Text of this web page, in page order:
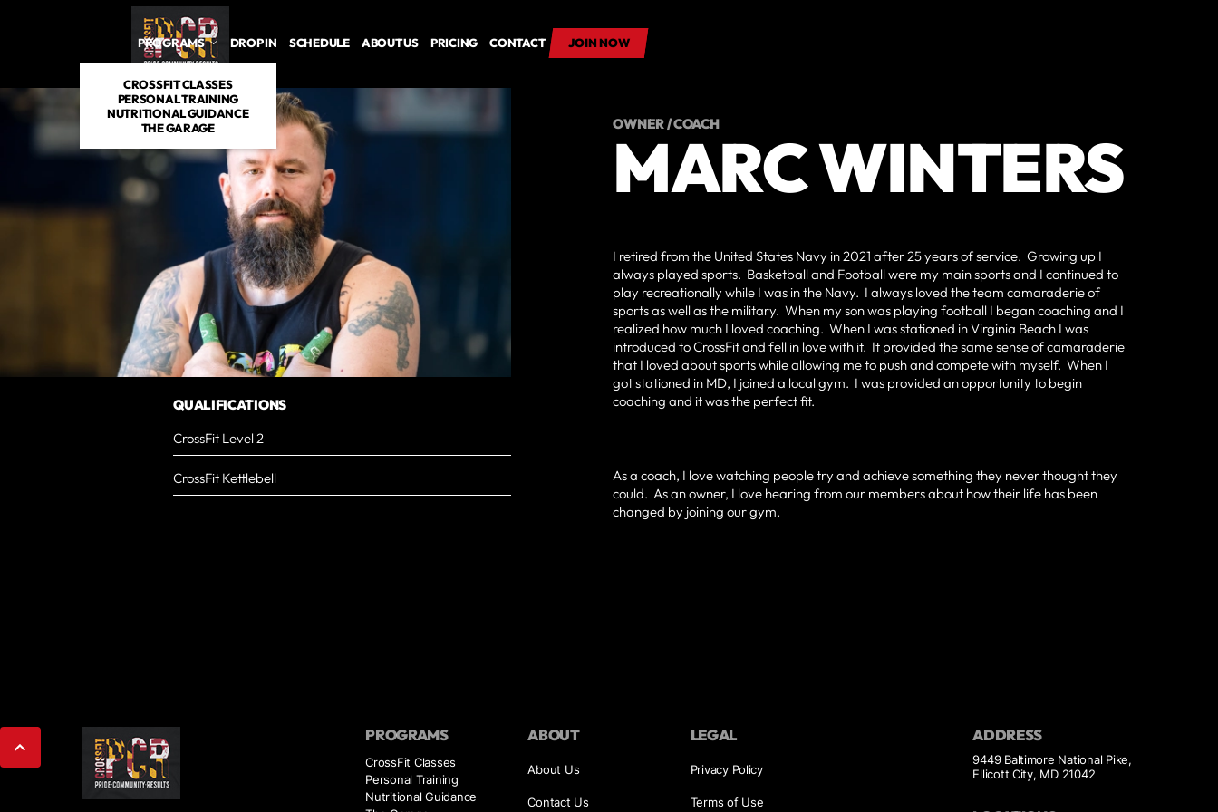
PROGRAMS
CROSSFIT CLASSES
PERSONAL TRAINING
NUTRITIONAL GUIDANCE
THE GARAGE
DROP IN SCHEDULE ABOUT US PRICING CONTACT JOIN NOW
JOIN NOW
QUALIFICATIONS
CrossFit Level 2
CrossFit Kettlebell
OWNER / COACH
MARC WINTERS
I retired from the United States Navy in 2021 after 25 years of service. Growing up I
always played sports. Basketball and Football were my main sports and I continued to
play recreationally while I was in the Navy. I always loved the team camaraderie of
sports as well as the military. When my son was playing football I began coaching and I
realized how much I loved coaching. When I was stationed in Virginia Beach I was
introduced to CrossFit and fell in love with it. It provided the same sense of camaraderie
that I loved about sports while allowing me to push and compete with myself. When I
got stationed in MD, I joined a local gym. I was provided an opportunity to begin
coaching and it was the perfect fit.
As a coach, I love watching people try and achieve something they never thought they
could. As an owner, I love hearing from our members about how their life has been
changed by joining our gym.
PROGRAMS
CrossFit Classes
Personal Training
Nutritional Guidance
ABOUT
About Us
Contact Us
LEGAL
Privacy Policy
Terms of Use
ADDRESS
9449 Baltimore National Pike,
Ellicott City, MD 21042